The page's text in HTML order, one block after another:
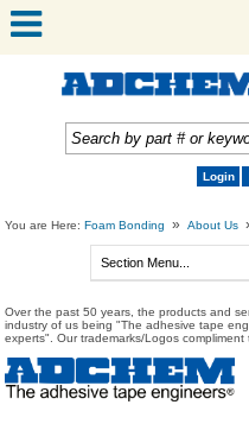
Login
You are Here:Foam Bonding » About Us
Over the past 50 years, the products and
industry of us being "The adhesive tape
experts". Our trademarks/Logos